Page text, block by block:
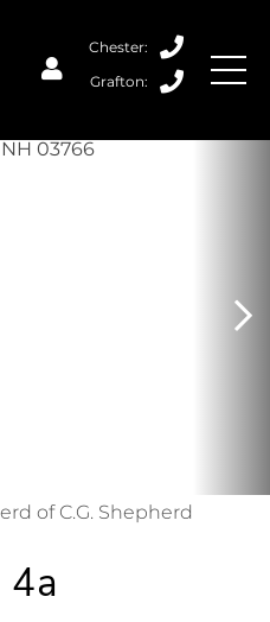
of C.G. Shepherd